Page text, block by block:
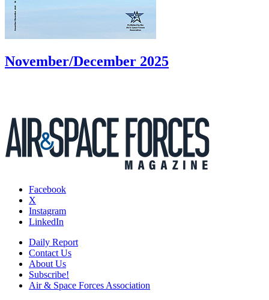
November/December 2025
Facebook
X
Instagram
LinkedIn
Daily Report
Contact Us
About Us
Subscribe!
Air & Space Forces Association